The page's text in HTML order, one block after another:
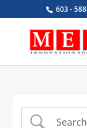
603 -